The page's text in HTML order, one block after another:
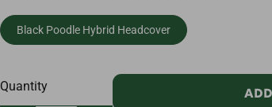
Black Poodle Hybrid Headcover
Quantity